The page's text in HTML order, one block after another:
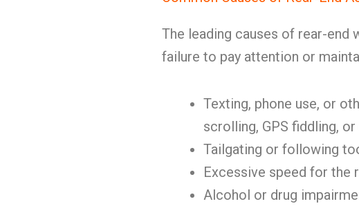
The leading causes of rear-end
failure to pay attention or
Texting, phone use, or
scrolling, GPS fiddling,
Tailgating or following
Excessive speed for the
Alcohol or drug